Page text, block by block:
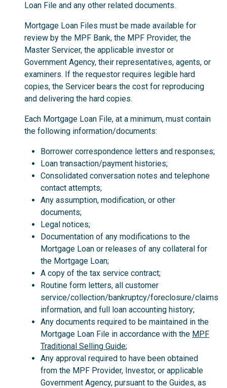
Loan File and any other related documents.
Mortgage Loan Files must be made available for
review by the MPF Bank, the MPF Provider, the
Master Servicer, the applicable investor or
Government Agency, their representatives, agents, or
examiners. If the requestor requires legible hard
copies, the Servicer bears the cost for reproducing
and delivering the hard copies.
Each Mortgage Loan File, at a minimum, must contain
the following information/documents:
Borrower correspondence letters and responses;
Loan transaction/payment histories;
Consolidated conversation notes and telephone
contact attempts;
Any assumption, modification, or other
documents;
Legal notices;
Documentation of any modifications to the
Mortgage Loan or releases of any collateral for
the Mortgage Loan;
A copy of the tax service contract;
Routine form letters, all customer
service/collection/bankruptcy/foreclosure/claims
information, and full loan accounting history;
Any documents required to be maintained in the
Mortgage Loan File in accordance with the MPF
Traditional Selling Guide;
Any approval required to have been obtained
from the MPF Provider, Investor, or applicable
Government Agency, pursuant to the Guides, as